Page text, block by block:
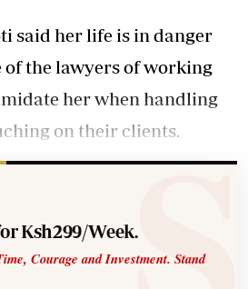
said her life is in danger
of the lawyers of working
her when handling
on their clients.
Ksh299/Week.
Courage and Investment. Stand